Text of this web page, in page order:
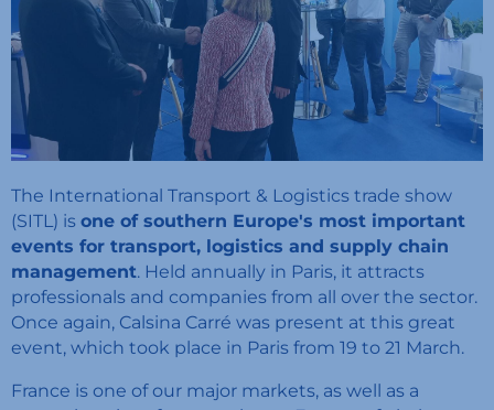
The International Transport & Logistics trade show
(SITL) is one of southern Europe's most important
events for transport, logistics and supply chain
management. Held annually in Paris, it attracts
professionals and companies from all over the sector.
Once again, Calsina Carré was present at this great
event, which took place in Paris from 19 to 21 March.
France is one of our major markets, as well as a